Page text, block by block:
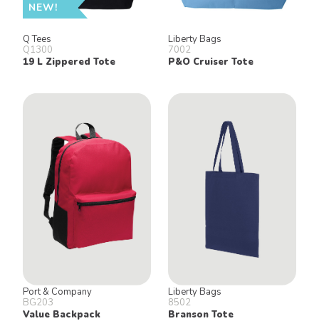
NEW!
Q Tees
Q1300
19 L Zippered Tote
Liberty Bags
7002
P&O Cruiser Tote
Port & Company
BG203
Value Backpack
Liberty Bags
8502
Branson Tote